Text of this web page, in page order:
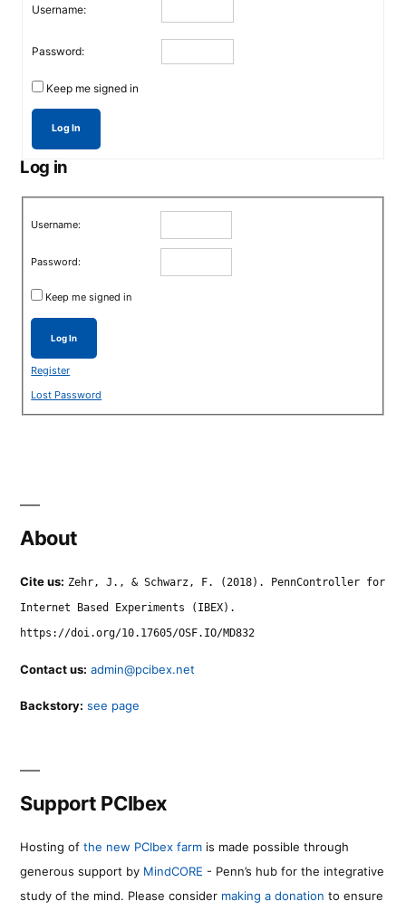
Username:
Password:
Keep me signed in
Log In
Log in
Username:
Password:
Keep me signed in
Log In
Register
Lost Password
About
Cite us: Zehr, J., & Schwarz, F. (2018). PennController for
Internet Based Experiments (IBEX).
https://doi.org/10.17605/OSF.IO/MD832
Contact us: admin@pcibex.net
Backstory: see page
Support PCIbex
Hosting of the new PCIbex farm is made possible through
generous support by MindCORE - Penn’s hub for the integrative
study of the mind. Please consider making a donation to ensure